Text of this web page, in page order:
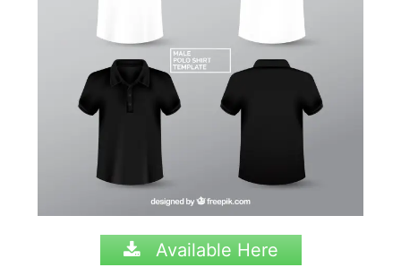
Available Here